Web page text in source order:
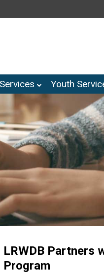
Youth
LRWDB Partners
Program